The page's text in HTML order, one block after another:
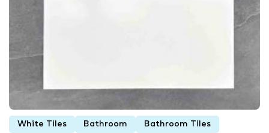
White Tiles Bathroom Bathroom Tiles